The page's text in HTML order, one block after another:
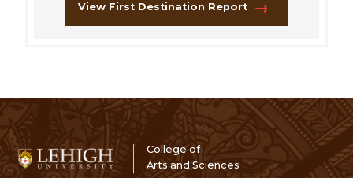
View First Destination Report
College of
Arts and Sciences